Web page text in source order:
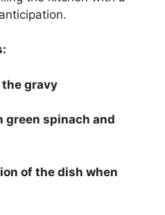
gravy
green spinach and
of the dish when